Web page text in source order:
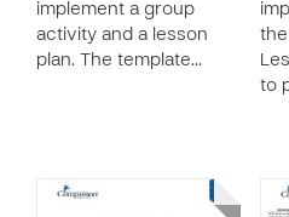
implement a group
activity and a lesson
plan. The template…
to